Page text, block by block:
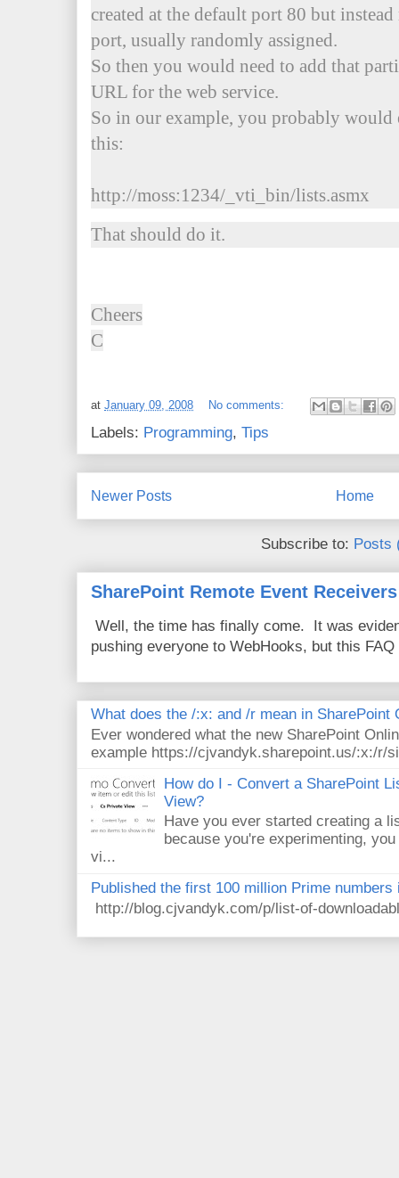
created at the default port 80 but
port, usually randomly assigned.
So then you would need to add that
URL for the web service.
So in our example, you probably
this:
http://moss:1234/_vti_bin/lists.asmx
That should do it.
Cheers
C
at January 09, 2008 No comments:
Labels: Programming, Tips
Newer Posts Home
Subscribe to: Posts
SharePoint Remote Event
Well, the time has finally come. It was
pushing everyone to WebHooks, but this
What does the /:x: and /r mean in SharePoint
Ever wondered what the new SharePoint
example https://cjvandyk.sharepoint.us/:x:/r/
How do I - Convert a SharePoint
View?
Have you ever started creating a
because you're experimenting,
vi...
Published the first 100 million Prime
http://blog.cjvandyk.com/p/list-of-